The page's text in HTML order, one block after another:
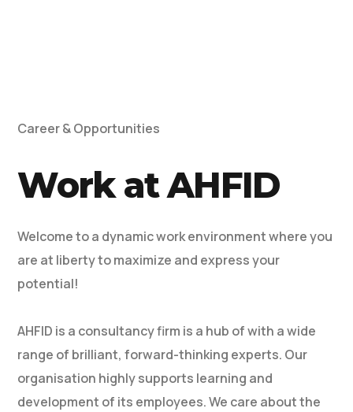
Career & Opportunities
Work at AHFID
Welcome to a dynamic work environment where you
are at liberty to maximize and express your
potential!
AHFID is a consultancy firm is a hub of with a wide
range of brilliant, forward-thinking experts. Our
organisation highly supports learning and
development of its employees. We care about the